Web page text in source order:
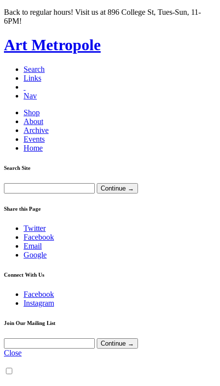
Back to regular hours! Visit us at 896 College St, Tues-Sun, 11-
6PM!
Art Metropole
Search
Links
Nav
Shop
About
Archive
Events
Home
Search Site
Share this Page
Twitter
Facebook
Email
Google
Connect With Us
Facebook
Instagram
Join Our Mailing List
Close